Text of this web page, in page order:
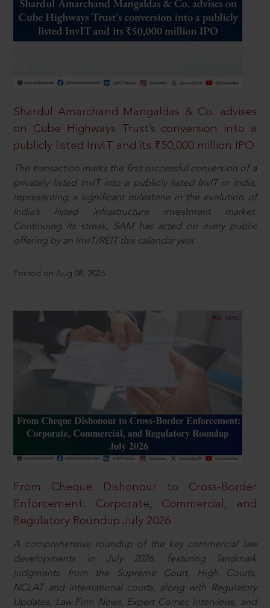
Shardul Amarchand Mangaldas & Co. advises
on Cube Highways Trust’s conversion into a
publicly listed InvIT and its ₹50,000 million IPO
The transaction marks the first successful conversion of a
privately listed InvIT into a publicly listed InvIT in India,
representing a significant milestone in the evolution of
India’s listed infrastructure investment market.
Continuing its streak, SAM has acted on every public
offering by an InvIT/REIT this calendar year.
Posted on Aug 08, 2026
From Cheque Dishonour to Cross-Border
Enforcement: Corporate, Commercial, and
Regulatory Roundup July 2026
A comprehensive roundup of the key commercial law
developments in July 2026, featuring landmark
judgments from the Supreme Court, High Courts,
NCLAT and international courts, along with Regulatory
Updates, Law Firm News, Expert Corner, Interviews, and